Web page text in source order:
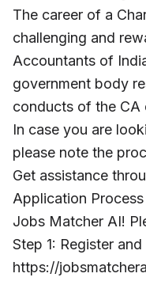
The career of a
challenging and
Accountants of
government body
conducts of the CA
In case you are
please note the
Get assistance
Application
Jobs Matcher AI!
Step 1: Register
https://